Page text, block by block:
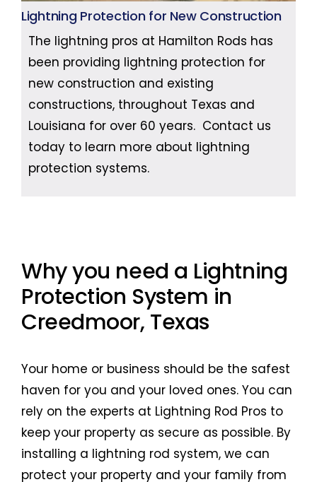
Lightning Protection for New Construction
The lightning pros at Hamilton Rods has
been providing lightning protection for
new construction and existing
constructions, throughout Texas and
Louisiana for over 60 years. Contact us
today to learn more about lightning
protection systems.
Why you need a Lightning
Protection System in
Creedmoor, Texas
Your home or business should be the safest
haven for you and your loved ones. You can
rely on the experts at Lightning Rod Pros to
keep your property as secure as possible. By
installing a lightning rod system, we can
protect your property and your family from